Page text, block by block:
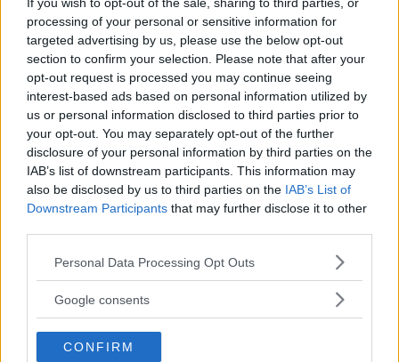
processing of your personal or sensitive information for
targeted advertising by us, please use the below opt-out
section to confirm your selection. Please note that after your
opt-out request is processed you may continue seeing
interest-based ads based on personal information utilized by
us or personal information disclosed to third parties prior to
your opt-out. You may separately opt-out of the further
disclosure of your personal information by third parties on the
IAB’s list of downstream participants. This information may
also be disclosed by us to third parties on the IAB’s List of
Downstream Participants that may further disclose it to other
Please note that this website/app uses one or more Google
not limited to your visit or usage behaviour. You may click to
use your data for below specified purposes in below Google
consent section.
Personal Data Processing Opt Outs
Google consents
CONFIRM
Kinderheim
Baby Sitter